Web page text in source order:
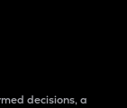
decisions, a